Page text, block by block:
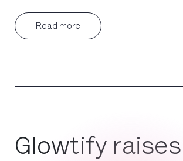
Read more
Glowtify raises